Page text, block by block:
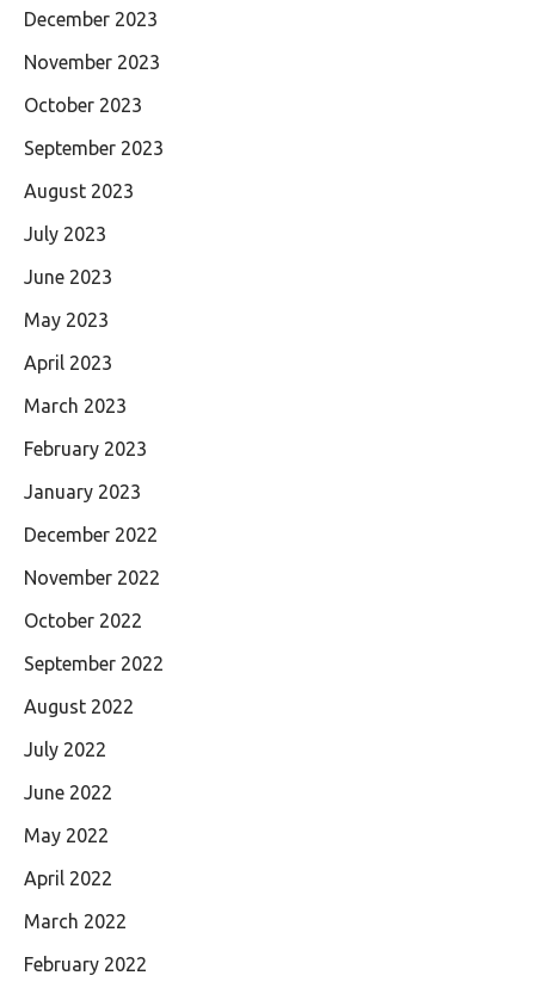
December 2023
November 2023
October 2023
September 2023
August 2023
July 2023
June 2023
May 2023
April 2023
March 2023
February 2023
January 2023
December 2022
November 2022
October 2022
September 2022
August 2022
July 2022
June 2022
May 2022
April 2022
March 2022
February 2022